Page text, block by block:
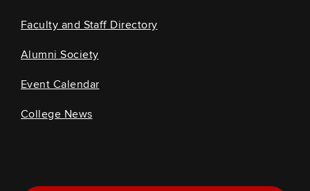
Faculty and Staff Directory
Alumni Society
Event Calendar
College News